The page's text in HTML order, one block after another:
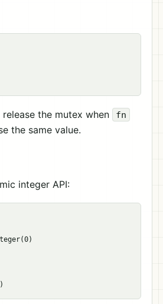
release the mutex when fn
the same value.
integer API: